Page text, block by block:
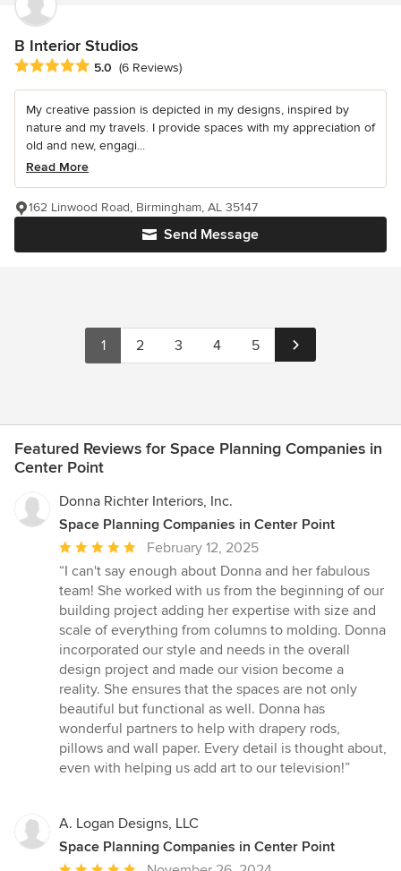
B Interior Studios
Average rating: 5 out of 5 stars
5.0 (6 Reviews)
My creative passion is depicted in my designs, inspired by
nature and my travels. I provide spaces with my appreciation of
old and new, engagi...
Read More
Send Message
162 Linwood Road, Birmingham, AL 35147
1 2 3 4 5
Featured Reviews for Space Planning Companies in
Center Point
Donna Richter Interiors, Inc.
Space Planning Companies in Center Point
Average
rating:
5
out
of
5
stars
February 12, 2025
“I can't say enough about Donna and her fabulous
team! She worked with us from the beginning of our
building project adding her expertise with size and
scale of everything from columns to molding. Donna
incorporated our style and needs in the overall
design project and made our vision become a
reality. She ensures that the spaces are not only
beautiful but functional as well. Donna has
wonderful partners to help with drapery rods,
pillows and wall paper. Every detail is thought about,
even with helping us add art to our television!”
A. Logan Designs, LLC
Space Planning Companies in Center Point